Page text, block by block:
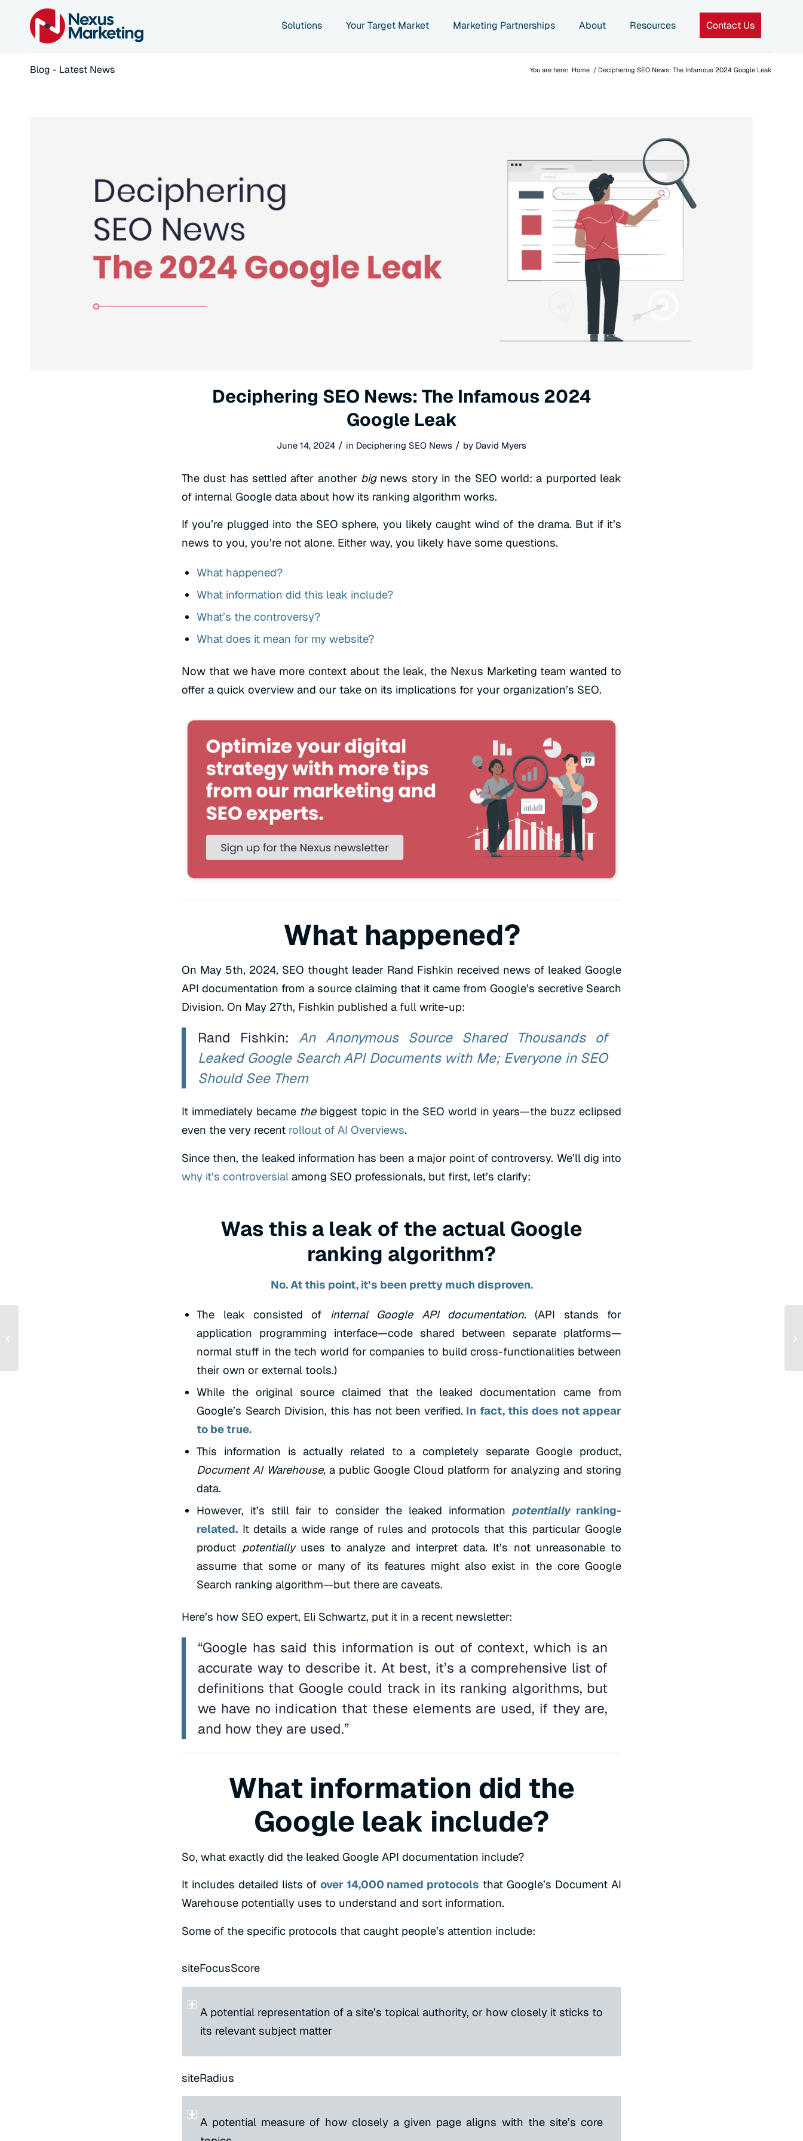
Solutions Your Target Market Marketing Partnerships About Resources Contact Us
Blog - Latest News You are here: Home / Deciphering SEO News: The Infamous 2024 Google Leak
Deciphering SEO News: The Infamous 2024
Google Leak
June 14, 2024 / in Deciphering SEO News / by David Myers
The dust has settled after another bignews story in the SEO world: a purported leak
of internal Google data about how its ranking algorithm works.
If you’re plugged into the SEO sphere, you likely caught wind of the drama. But if it’s
news to you, you’re not alone. Either way, you likely have some questions.
What happened?
What information did this leak include?
What’s the controversy?
What does it mean for my website?
Now that we have more context about the leak, the Nexus Marketing team wanted to
offer a quick overview and our take on its implications for your organization’s SEO.
What happened?
On May 5th, 2024, SEO thought leader Rand Fishkin received news of leaked Google
API documentation from a source claiming that it came from Google’s secretive Search
Division. On May 27th, Fishkin published a full write-up:
Rand Fishkin:An Anonymous Source Shared Thousands of
Leaked Google Search API Documents with Me; Everyone in SEO
Should See Them
It immediately became thebiggest topic in the SEO world in years—the buzz eclipsed
even the very recent rollout of AI Overviews.
Since then, the leaked information has been a major point of controversy. We’ll dig into
why it’s controversial among SEO professionals, but first, let’s clarify:
Was this a leak of the actual Google
ranking algorithm?
No. At this point, it’s been pretty much disproven.
The leak consisted of internal Google API documentation. (API stands for
application programming interface—code shared between separate platforms—
normal stuff in the tech world for companies to build cross-functionalities between
their own or external tools.)
While the original source claimed that the leaked documentation came from
Google’s Search Division, this has not been verified. In fact, this does not appear
to be true.
This information is actually related to a completely separate Google product,
Document AI Warehouse, a public Google Cloud platform for analyzing and storing
data.
However, it’s still fair to consider the leaked information potentiallyranking-
related. It details a wide range of rules and protocols that this particular Google
product potentiallyuses to analyze and interpret data. It’s not unreasonable to
assume that some or many of its features might also exist in the core Google
Search ranking algorithm—but there are caveats.
Here’s how SEO expert, Eli Schwartz, put it in a recent newsletter:
“Google has said this information is out of context, which is an
accurate way to describe it. At best, it’s a comprehensive list of
definitions that Google could track in its ranking algorithms, but
we have no indication that these elements are used, if they are,
and how they are used.”
What information did the
Google leak include?
So, what exactly did the leaked Google API documentation include?
It includes detailed lists of over 14,000 named protocols that Google’s Document AI
Warehouse potentially uses to understand and sort information.
Some of the specific protocols that caught people’s attention include:
siteFocusScore
A potential representation of a site’s topical authority, or how closely it sticks to
its relevant subject matter
siteRadius
A potential measure of how closely a given page aligns with the site’s core